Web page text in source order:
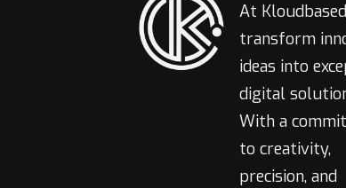
At
transform
ideas into
digital
With a
to creativity,
precision, and